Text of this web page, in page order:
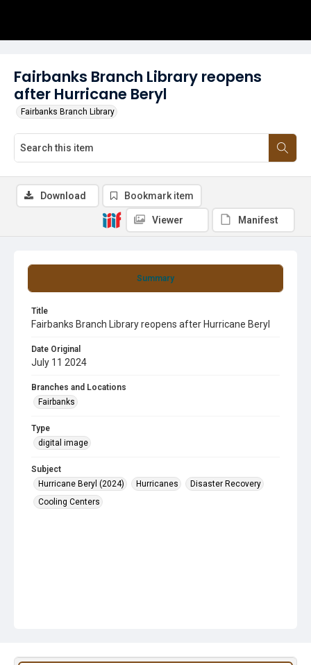
Fairbanks Branch Library reopens
after Hurricane Beryl
Fairbanks Branch Library
Summary
Title
Fairbanks Branch Library reopens after Hurricane Beryl
Date Original
July 11 2024
Branches and Locations
Fairbanks
Type
digital image
Subject
Hurricane Beryl (2024)
Hurricanes
Disaster Recovery
Cooling Centers
Download Bookmark item
Viewer Manifest